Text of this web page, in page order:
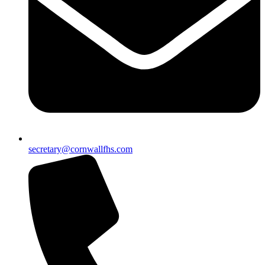
secretary@cornwallfhs.com